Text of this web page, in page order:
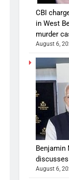
CBI
in West
murder
August 6,
Benjamin
August 6,